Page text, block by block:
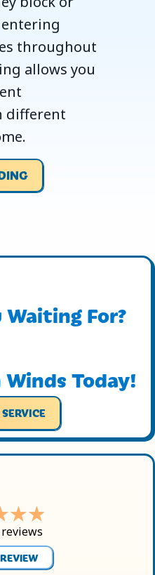
throughout
allows you
different
ABOUT ZONE YOUR
For?
Today!